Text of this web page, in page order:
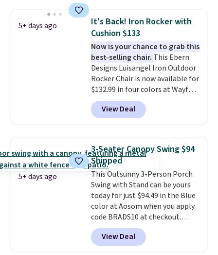
or more for it. The steel frame is
reinforced with a crossbar and
durable alloy hooks for lasting
stability. It also features a side
table on either side, each with a
built in cupholder, so your drinks
and essentials are always within
reach. Better yet, the seat
height is adjustable to fit your
comfort, and the cushions come
5+ days ago
It's Back! Iron Rocker with
Cushion $133
Now is your chance to grab this
best-selling chair. This Ebern
Designs Luisangel Iron Outdoor
Rocker Chair is now available for
$132.99 in four colors at Wayfair.
Shipping is free. No discount
price is shown here, but we've
seen this chair priced for over
rocking chair was a best-seller
last year and already sold out
once this season. It comes with
an ultra-plush Papasan cushion
and a sturdy metal frame.
View Deal
5+ days ago
3-Seater Canopy Swing $94
Shipped
This Outsunny 3-Person Porch
Swing with Stand can be yours
today for just $94.49 in the Blue
color at Aosom when you apply
code BRADS10 at checkout.
That's probably the best price
we'll see all season. This swing
has a sturdy A-frame steel
View Deal